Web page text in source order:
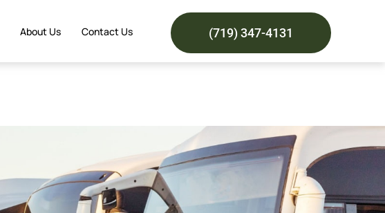
About Us Contact Us (719) 347-4131